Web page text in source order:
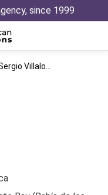
since 1999